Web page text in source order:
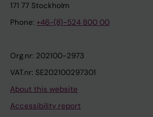
171 77 Stockholm
Phone: +46-(8)-524 800 00
Org.nr: 202100-2973
VAT.nr: SE202100297301
About this website
Accessibility report